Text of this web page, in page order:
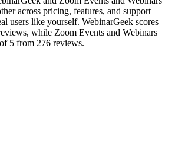
across pricing, features, and support
users like yourself. WebinarGeek scores
while Zoom Events and Webinars
5 from 276 reviews.